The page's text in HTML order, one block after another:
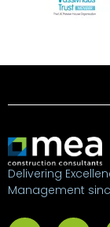
Delivering
Management